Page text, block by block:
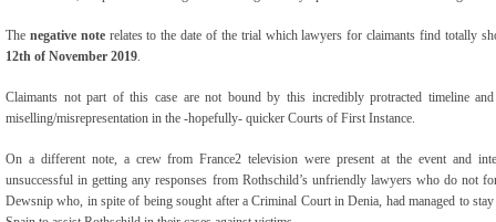
The negative noterelates to the date of the trial which lawyers for claimants find totally
12th of November 2019.
Claimants not part of this case are not bound by this incredibly protracted timeline
miselling/misrepresentation in the -hopefully- quicker Courts of First Instance.
On a different note, a crew from France2 television were present at the event and
unsuccessful in getting any responses from Rothschild’s unfriendly lawyers who do not
Dewsnip who, in spite of being sought after a Criminal Court in Denia, had managed to